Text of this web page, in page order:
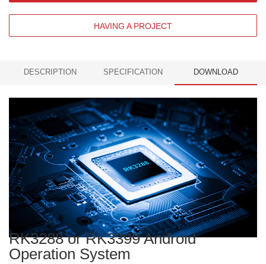
HAVING A PROJECT
DESCRIPTION SPECIFICATION DOWNLOAD
RK3288 or RK3399 Android
Operation System